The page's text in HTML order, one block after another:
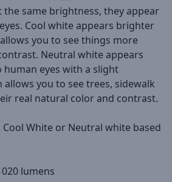
the same brightness, they appear
Cool white appears brighter
you to see things more
Neutral white appears
eyes with a slight
you to see trees, sidewalk
real natural color and contrast.
Cool White or Neutral white based
lumens